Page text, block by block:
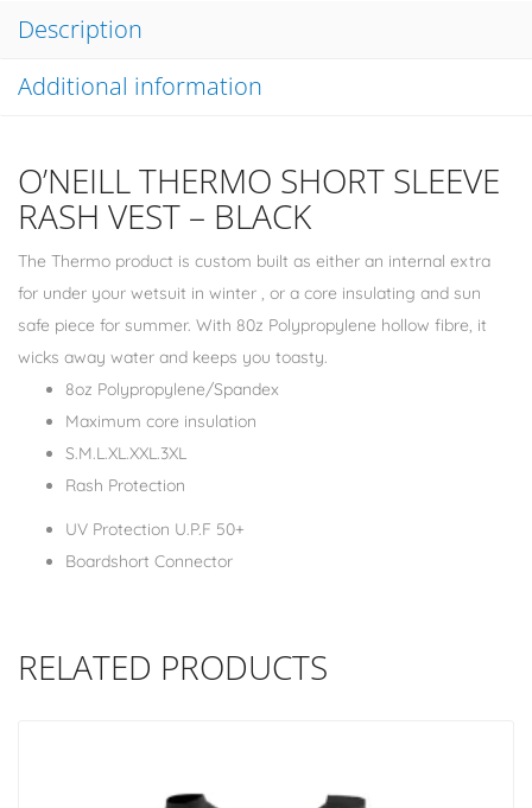
Description
Additional information
O’NEILL THERMO SHORT SLEEVE
RASH VEST – BLACK
The Thermo product is custom built as either an internal extra
for under your wetsuit in winter , or a core insulating and sun
safe piece for summer. With 80z Polypropylene hollow fibre, it
wicks away water and keeps you toasty.
8oz Polypropylene/Spandex
Maximum core insulation
S.M.L.XL.XXL.3XL
Rash Protection
UV Protection U.P.F 50+
Boardshort Connector
RELATED PRODUCTS